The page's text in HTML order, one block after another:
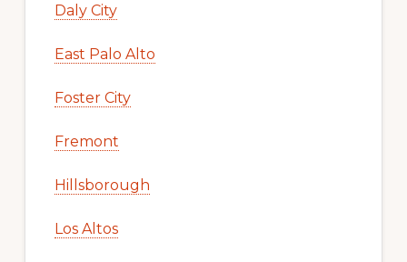
Daly City
East Palo Alto
Foster City
Fremont
Hillsborough
Los Altos